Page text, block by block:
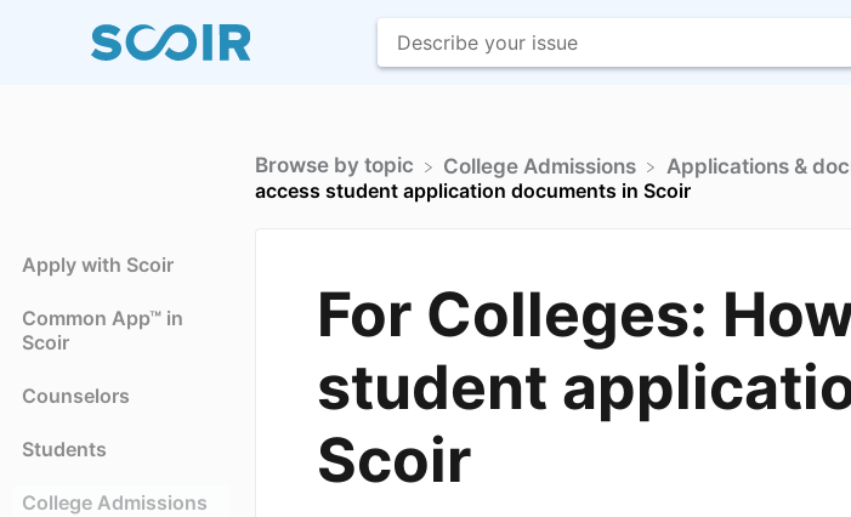
Apply with Scoir
Common App™ in
Scoir
Counselors
Students
College Admissions
Browse by topic ​College Admissions ​Applications &
access student application documents in Scoir
For Colleges:
student
Scoir